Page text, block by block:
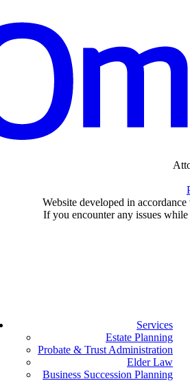
Website developed in
If you encounter any issues
Services
Estate Planning
Probate & Trust Administration
Elder Law
Business Succession Planning